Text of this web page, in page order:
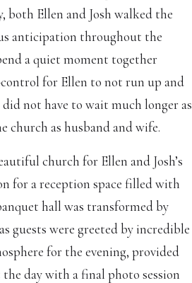
both Ellen and Josh walked the
anticipation throughout the
a quiet moment together
for Ellen to not run up and
not have to wait much longer as
church as husband and wife.
church for Ellen and Josh’s
for a reception space filled with
hall was transformed by
guests were greeted by incredible
for the evening, provided
day with a final photo session